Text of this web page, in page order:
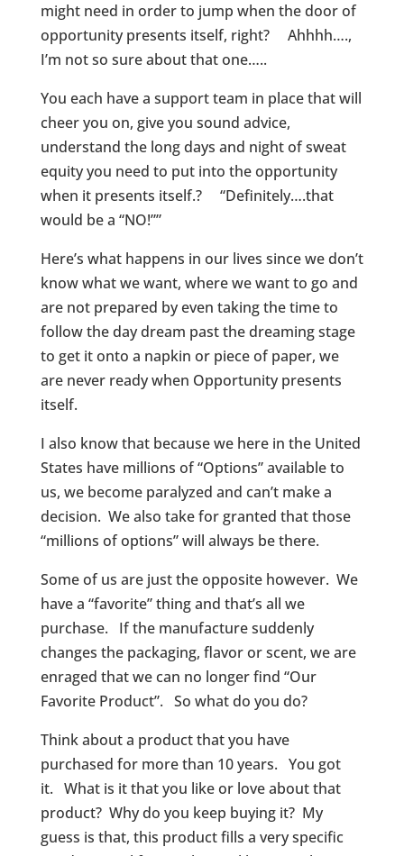
might need in order to jump when the door of
opportunity presents itself, right? Ahhhh….,
I’m not so sure about that one…..
You each have a support team in place that will
cheer you on, give you sound advice,
understand the long days and night of sweat
equity you need to put into the opportunity
when it presents itself.? “Definitely….that
would be a “NO!””
Here’s what happens in our lives since we don’t
know what we want, where we want to go and
are not prepared by even taking the time to
follow the day dream past the dreaming stage
to get it onto a napkin or piece of paper, we
are never ready when Opportunity presents
itself.
I also know that because we here in the United
States have millions of “Options” available to
us, we become paralyzed and can’t make a
decision. We also take for granted that those
“millions of options” will always be there.
Some of us are just the opposite however. We
have a “favorite” thing and that’s all we
purchase. If the manufacture suddenly
changes the packaging, flavor or scent, we are
enraged that we can no longer find “Our
Favorite Product”. So what do you do?
Think about a product that you have
purchased for more than 10 years. You got
it. What is it that you like or love about that
product? Why do you keep buying it? My
guess is that, this product fills a very specific